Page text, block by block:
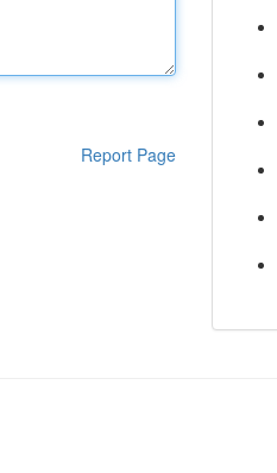
Report Page